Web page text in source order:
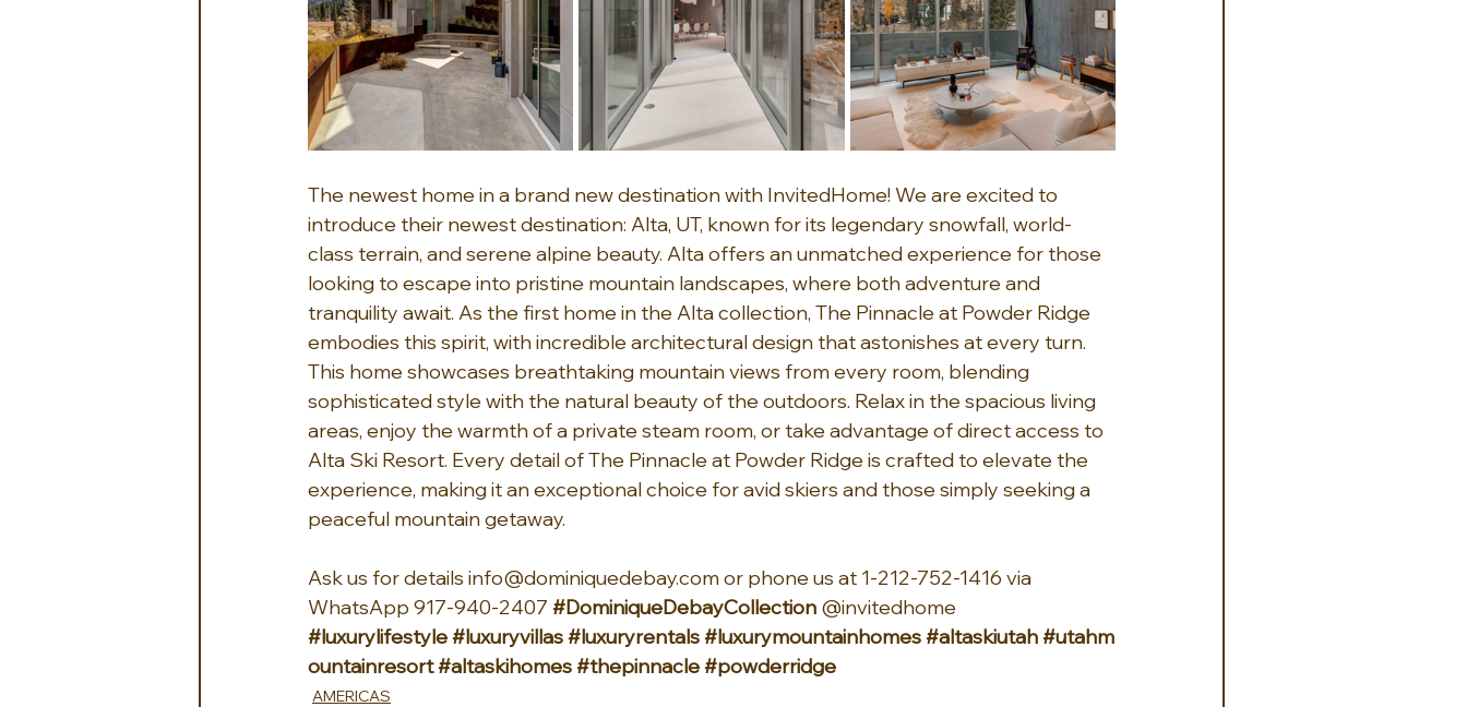
The newest home in a brand new destination with InvitedHome! We are excited to
introduce their newest destination: Alta, UT, known for its legendary snowfall, world-
class terrain, and serene alpine beauty. Alta offers an unmatched experience for those
looking to escape into pristine mountain landscapes, where both adventure and
tranquility await. As the first home in the Alta collection, The Pinnacle at Powder Ridge
embodies this spirit, with incredible architectural design that astonishes at every turn.
This home showcases breathtaking mountain views from every room, blending
sophisticated style with the natural beauty of the outdoors. Relax in the spacious living
areas, enjoy the warmth of a private steam room, or take advantage of direct access to
Alta Ski Resort. Every detail of The Pinnacle at Powder Ridge is crafted to elevate the
experience, making it an exceptional choice for avid skiers and those simply seeking a
peaceful mountain getaway.
Ask us for details info@dominiquedebay.com or phone us at 1-212-752-1416 via
WhatsApp 917-940-2407 #DominiqueDebayCollection @invitedhome
#luxurylifestyle#luxuryvillas#luxuryrentals#luxurymountainhomes#altaskiutah#utahm
ountainresort#altaskihomes#thepinnacle#powderridge
AMERICAS